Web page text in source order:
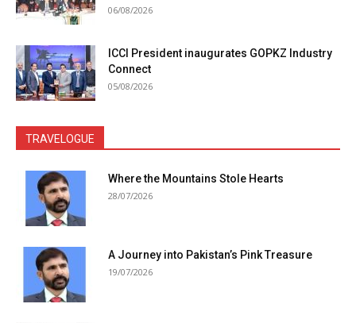
06/08/2026
ICCI President inaugurates GOPKZ Industry
Connect
05/08/2026
TRAVELOGUE
Where the Mountains Stole Hearts
28/07/2026
A Journey into Pakistan’s Pink Treasure
19/07/2026